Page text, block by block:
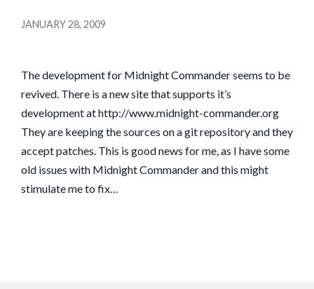
JANUARY 28, 2009
The development for Midnight Commander seems to be
revived. There is a new site that supports it’s
development at http://www.midnight-commander.org
They are keeping the sources on a git repository and they
accept patches. This is good news for me, as I have some
old issues with Midnight Commander and this might
stimulate me to fix…